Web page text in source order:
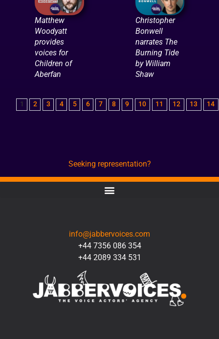
Matthew
Woodyatt
provides
voices for
Children of
Aberfan
Christopher
Bonwell
narrates The
Burning Tide
by William
Shaw
1 2 3 4 5 6 7 8 9 10 11 12 13 14
Seeking representation?
info@jabbervoices.com
+44 7356 086 354
+44 2089 334 531